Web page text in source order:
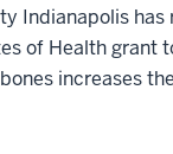
Indianapolis has
of Health grant
increases